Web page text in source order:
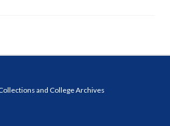
and College Archives